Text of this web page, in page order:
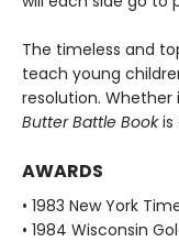
The timeless and
teach young
resolution.
Butter Battle Bookis
AWARDS
• 1983 New York
• 1984 Wisconsin